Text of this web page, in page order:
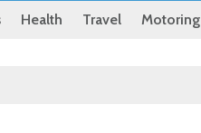
Health Travel Motoring